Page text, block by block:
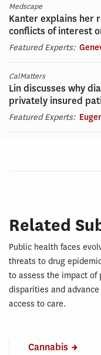
Medscape
Kanter explains her
conflicts of interest
Featured Experts:
CalMatters
Lin discusses why
privately insured
Featured Experts:
Related
Public health faces
threats to drug
to assess the impact
disparities and
access to care.
Cannabis